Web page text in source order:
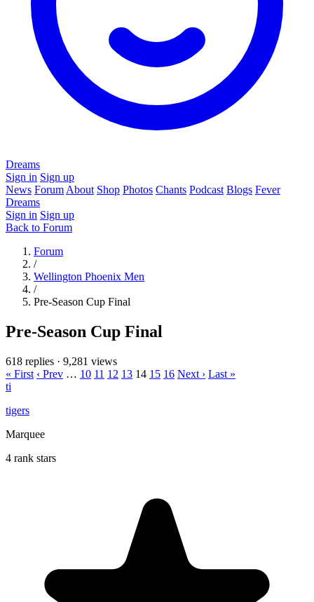
Dreams
Sign in Sign up
News Forum About Shop Photos Chants Podcast Blogs Fever
Dreams
Sign in Sign up
Back to Forum
Forum
/
Wellington Phoenix Men
/
Pre-Season Cup Final
Pre-Season Cup Final
618 replies · 9,281 views
« First ‹ Prev … 10 11 12 13 14 15 16 Next › Last »
ti
tigers
Marquee
4 rank stars